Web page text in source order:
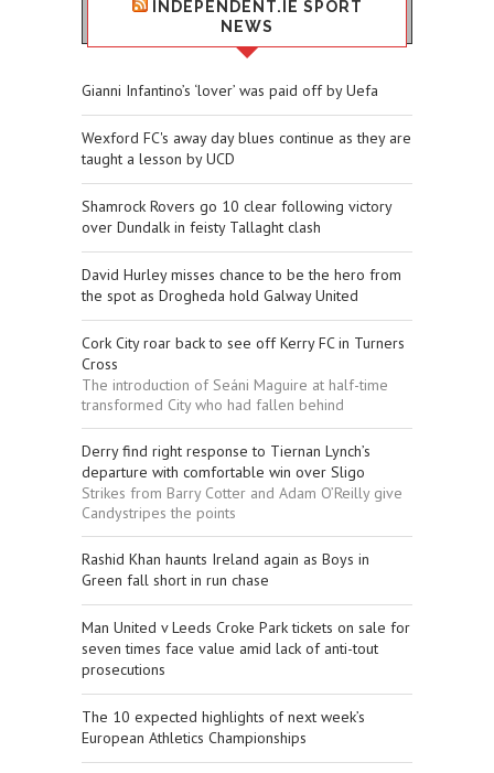
INDEPENDENT.IE SPORT
NEWS
Gianni Infantino’s ‘lover’ was paid off by Uefa
Wexford FC's away day blues continue as they are
taught a lesson by UCD
Shamrock Rovers go 10 clear following victory
over Dundalk in feisty Tallaght clash
David Hurley misses chance to be the hero from
the spot as Drogheda hold Galway United
Cork City roar back to see off Kerry FC in Turners
Cross
The introduction of Seáni Maguire at half-time
transformed City who had fallen behind
Derry find right response to Tiernan Lynch’s
departure with comfortable win over Sligo
Strikes from Barry Cotter and Adam O’Reilly give
Candystripes the points
Rashid Khan haunts Ireland again as Boys in
Green fall short in run chase
Man United v Leeds Croke Park tickets on sale for
seven times face value amid lack of anti-tout
prosecutions
The 10 expected highlights of next week’s
European Athletics Championships